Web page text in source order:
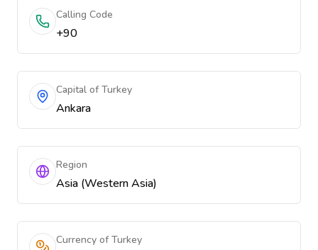
Calling Code
+90
Capital of Turkey
Ankara
Region
Asia (Western Asia)
Currency of Turkey